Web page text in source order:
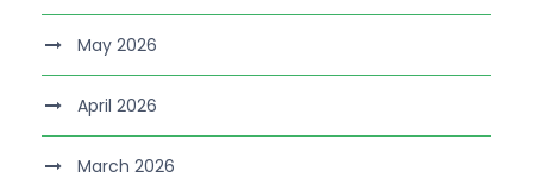
May 2026
April 2026
March 2026